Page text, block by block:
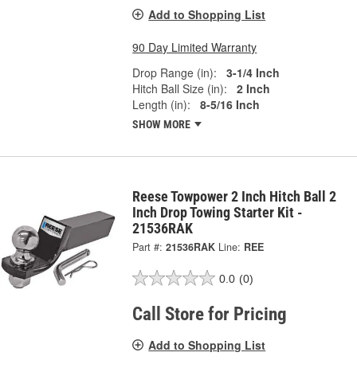
Add to Shopping List
90 Day Limited Warranty
Drop Range (in):
3-1/4 Inch
Hitch Ball Size (in):
2 Inch
Length (in):
8-5/16 Inch
SHOW MORE
Reese Towpower 2 Inch Hitch Ball 2
Inch Drop Towing Starter Kit -
21536RAK
Part #: 21536RAK Line: REE
0.0 (0)
Call Store for Pricing
Add to Shopping List